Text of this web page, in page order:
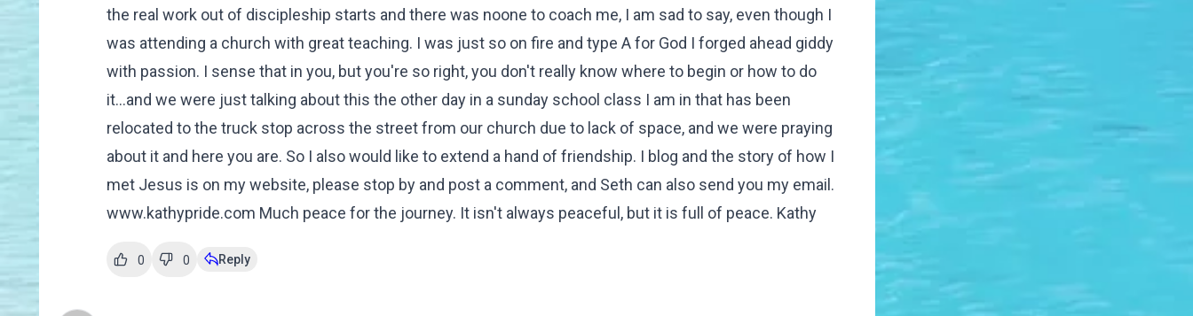
the real work out of discipleship starts and there was noone to coach me, I am sad to say, even though I
was attending a church with great teaching. I was just so on fire and type A for God I forged ahead giddy
with passion. I sense that in you, but you're so right, you don't really know where to begin or how to do
it...and we were just talking about this the other day in a sunday school class I am in that has been
relocated to the truck stop across the street from our church due to lack of space, and we were praying
about it and here you are. So I also would like to extend a hand of friendship. I blog and the story of how I
met Jesus is on my website, please stop by and post a comment, and Seth can also send you my email.
www.kathypride.com Much peace for the journey. It isn't always peaceful, but it is full of peace. Kathy
0 0 Reply